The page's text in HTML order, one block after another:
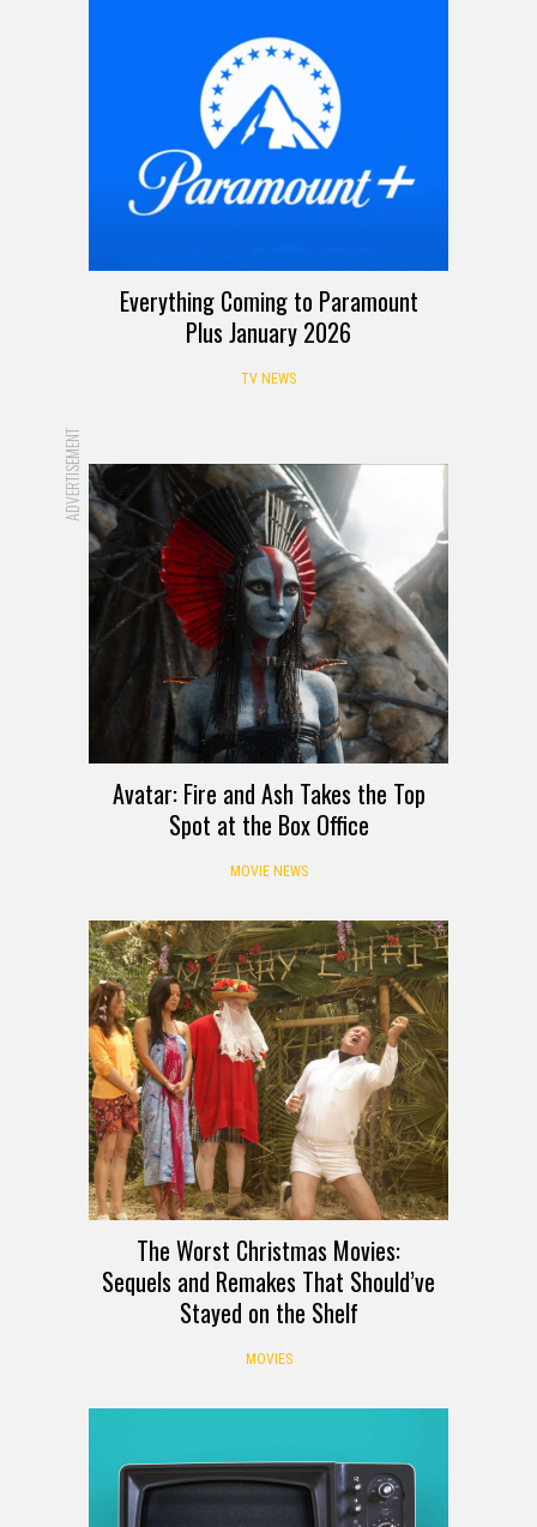
Everything Coming to Paramount
Plus January 2026
TV NEWS
ADVERTISEMENT
Avatar: Fire and Ash Takes the Top
Spot at the Box Office
MOVIE NEWS
The Worst Christmas Movies:
Sequels and Remakes That Should’ve
Stayed on the Shelf
MOVIES